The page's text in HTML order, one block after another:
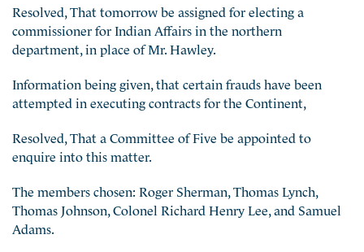
Resolved, That tomorrow be assigned for electing a
commissioner for Indian Affairs in the northern
department, in place of Mr. Hawley.
Information being given, that certain frauds have been
attempted in executing contracts for the Continent,
Resolved, That a Committee of Five be appointed to
enquire into this matter.
The members chosen: Roger Sherman, Thomas Lynch,
Thomas Johnson, Colonel Richard Henry Lee, and Samuel
Adams.